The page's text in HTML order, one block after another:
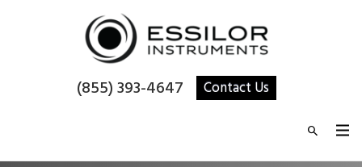
(855) 393-4647 Contact Us